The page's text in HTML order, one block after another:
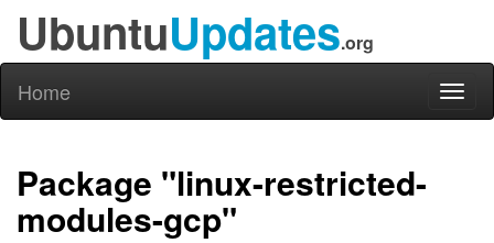
UbuntuUpdates.org
Home
Package "linux-restricted-
modules-gcp"